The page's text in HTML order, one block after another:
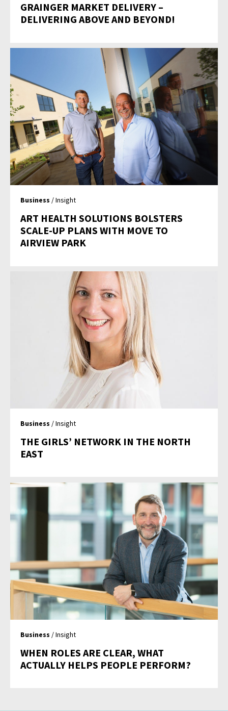
GRAINGER MARKET DELIVERY –
DELIVERING ABOVE AND BEYOND!
Business / Insight
ART HEALTH SOLUTIONS BOLSTERS
SCALE-UP PLANS WITH MOVE TO
AIRVIEW PARK
Business / Insight
THE GIRLS’ NETWORK IN THE NORTH
EAST
Business / Insight
WHEN ROLES ARE CLEAR, WHAT
ACTUALLY HELPS PEOPLE PERFORM?